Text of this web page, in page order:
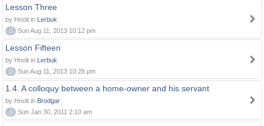
Lesson Three
by Hnolt in Lerbuk
0
Sun Aug 11, 2013 10:12 pm
Lesson Fifteen
by Hnolt in Lerbuk
0
Sun Aug 11, 2013 10:28 pm
1.4. A colloquy between a home-owner and his servant
by Hnolt in Brodgar
0
Sun Jan 30, 2011 2:10 am